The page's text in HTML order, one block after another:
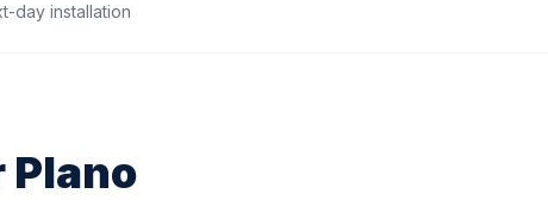
day installation
Plano